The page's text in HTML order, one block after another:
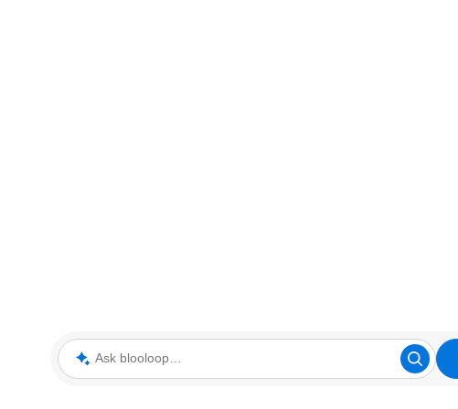
Ask blooloop